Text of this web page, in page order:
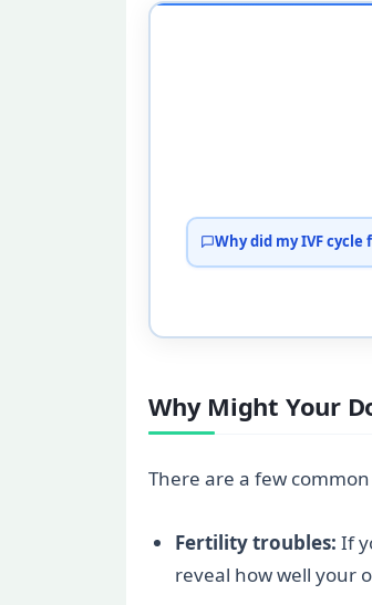
Why did my IVF cycle
Why Might Your
There are a few
Fertility troubles: If
reveal how well your